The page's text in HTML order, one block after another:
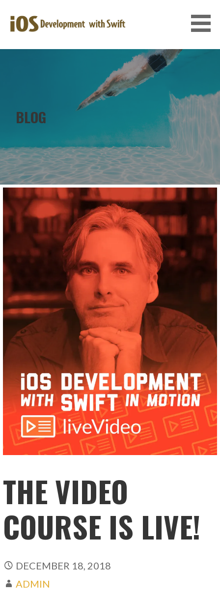
content
IOS DEVELOPMENT WITH SWIFT
BLOG
THE VIDEO
COURSE IS LIVE!
DECEMBER 18, 2018
ADMIN